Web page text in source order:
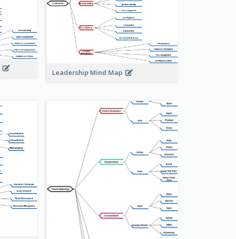
Leadership Mind Map